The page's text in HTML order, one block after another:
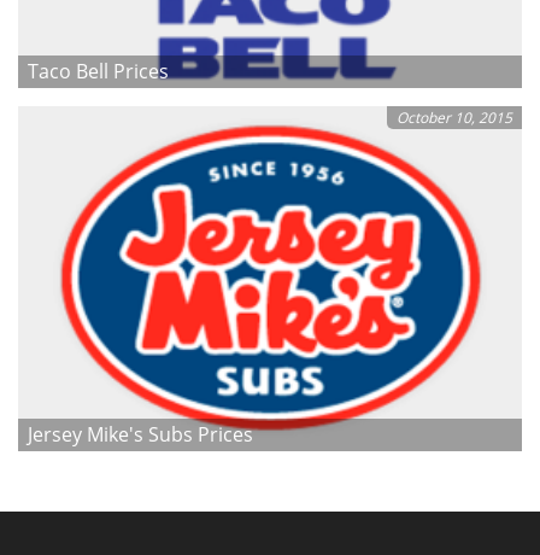
Taco Bell Prices
October 10, 2015
Jersey Mike's Subs Prices